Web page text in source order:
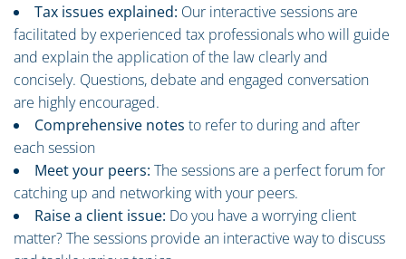
Tax issues explained: Our interactive sessions are
facilitated by experienced tax professionals who will guide
and explain the application of the law clearly and
concisely. Questions, debate and engaged conversation
are highly encouraged.
Comprehensive notes to refer to during and after
each session
Meet your peers: The sessions are a perfect forum for
catching up and networking with your peers.
Raise a client issue: Do you have a worrying client
matter? The sessions provide an interactive way to discuss